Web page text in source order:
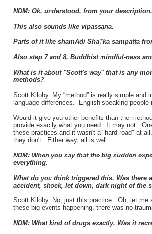
NDM: Ok, understood, from your
This also sounds like vipassana.
Parts of it like shamAdi ShaTka sampatta
Also step 7 and 8, Buddhist mindful-ness
What is it about "Scott's way" that is any
methods?
Scott Kiloby: My “method” is really simple
language differences. English-speaking people
Would it give you other benefits than the
provide exactly what you need. It may not.
these practices and it wasn't a "hard road" at
they don't. Either way, all is well.
NDM: When you say that the big sudden
everything.
What do you think triggered this. Was
accident, shock, let down, dark night of the
Scott Kiloby: No, just this practice. Oh, let me
these big events happening, there was no
NDM: What kind of drugs exactly. Was it